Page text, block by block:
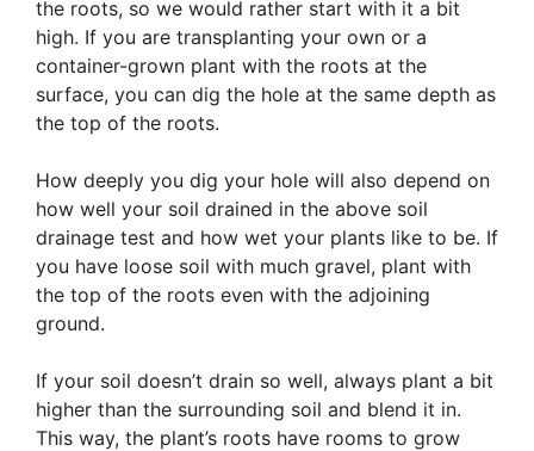
the roots, so we would rather start with it a bit
high. If you are transplanting your own or a
container-grown plant with the roots at the
surface, you can dig the hole at the same depth as
the top of the roots.
How deeply you dig your hole will also depend on
how well your soil drained in the above soil
drainage test and how wet your plants like to be. If
you have loose soil with much gravel, plant with
the top of the roots even with the adjoining
ground.
If your soil doesn’t drain so well, always plant a bit
higher than the surrounding soil and blend it in.
This way, the plant’s roots have rooms to grow